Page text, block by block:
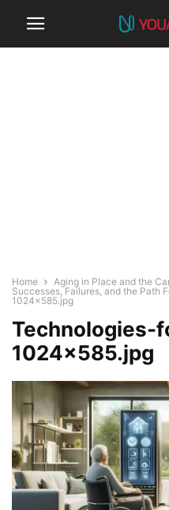
Home
Aging in Place and the
Successes, Failures, and the Path
1024x585.jpg
Technologies-
1024×585.jpg